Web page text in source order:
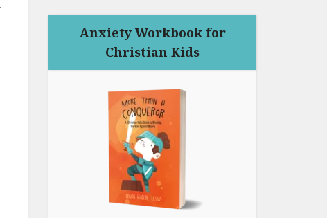
Anxiety Workbook for
Christian Kids